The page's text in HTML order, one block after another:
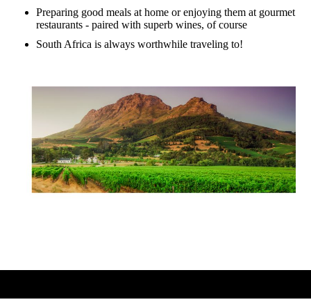
Preparing good meals at home or enjoying them at gourmet
restaurants - paired with superb wines, of course
South Africa is always worthwhile traveling to!